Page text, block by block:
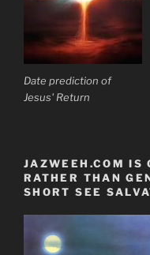
Date prediction of
Jesus' Return
JAZWEEH.COM IS
RATHER THAN
SHORT SEE